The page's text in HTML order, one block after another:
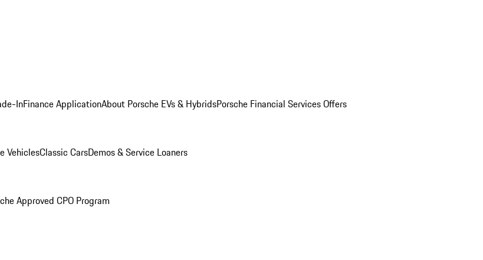
InFinance ApplicationAbout Porsche EVs & HybridsPorsche Financial Services Offers
VehiclesClassic CarsDemos & Service Loaners
Approved CPO Program